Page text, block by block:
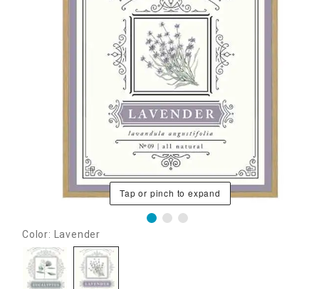
Tap or pinch to expand
Color: Lavender